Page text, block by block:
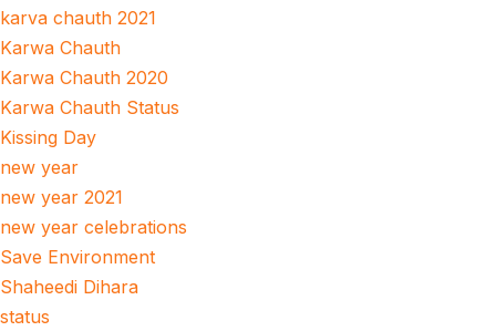
karva chauth 2021
Karwa Chauth
Karwa Chauth 2020
Karwa Chauth Status
Kissing Day
new year
new year 2021
new year celebrations
Save Environment
Shaheedi Dihara
status